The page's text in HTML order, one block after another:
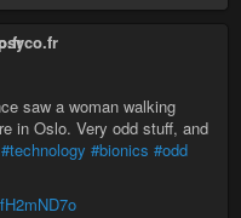
saw a woman walking
in Oslo. Very odd stuff, and
#technology #bionics #odd